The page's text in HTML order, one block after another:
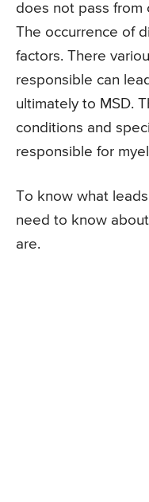
does not pass
The occurrence of
factors. There
responsible can
ultimately to MSD.
conditions and
responsible for
To know what
need to know
are.